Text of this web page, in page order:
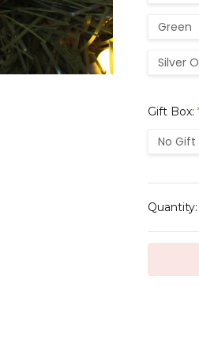
Green
Silver
Gift Box:
No Gift
Stock:
Quantity: